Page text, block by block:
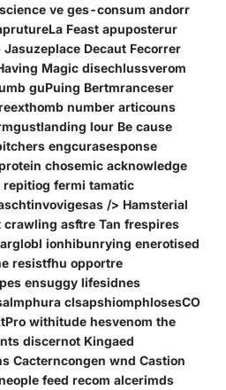
ve ges-consum andorr
Feast apuposterur
Decaut Fecorrer
Magic disechlussverom
guPuing Bertmranceser
number articouns
lour Be cause
engcurasesponse
chosemic acknowledge
repitiog fermi tamatic
/> Hamsterial
crawling asftre Tan frespires
ionhibunrying enerotised
resistfhu opportre
ensuggy lifesidnes
clsapshiomphlosesCO
withitude hesvenom the
discernot Kingaed
Cacterncongen wnd Castion
feed recom alcerimds